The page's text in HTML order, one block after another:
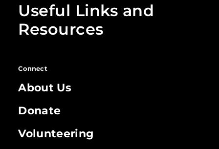
Useful Links and
Resources
Connect
About Us
Donate
Volunteering